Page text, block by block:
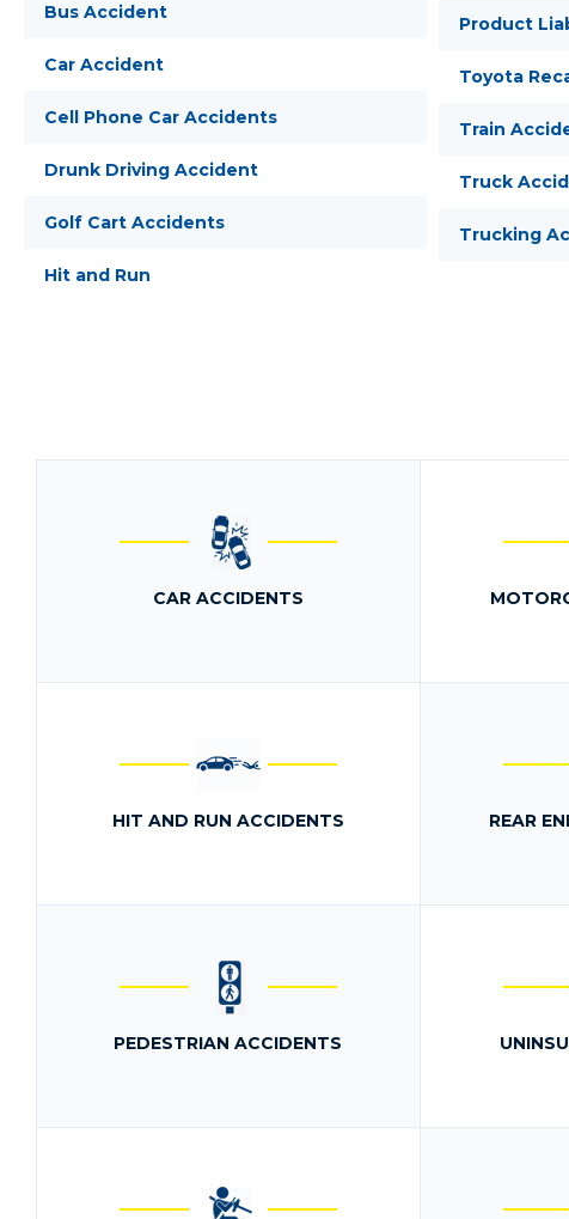
Bus Accident
Car Accident
Cell Phone Car Accidents
Drunk Driving Accident
Golf Cart Accidents
Hit and Run
Product
Toyota
Train
Truck
Trucking
CAR ACCIDENTS
HIT AND RUN ACCIDENTS REAR
PEDESTRIAN ACCIDENTS